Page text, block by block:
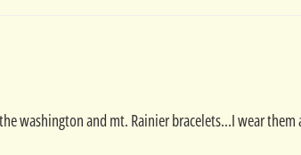
washington and mt. Rainier bracelets...I wear